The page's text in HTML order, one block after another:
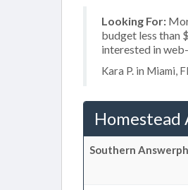
Looking For:
budget less than
interested in
Kara P. in Miami,
Homestead
Southern